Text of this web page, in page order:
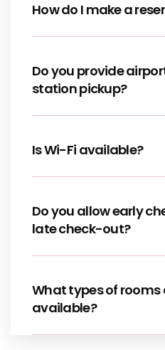
How do I make a
Do you provide
station pickup?
Is Wi-Fi available?
Do you allow early
late check-out?
What types of rooms
available?